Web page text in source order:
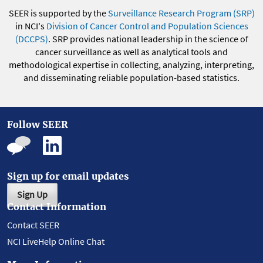
SEER is supported by theSurveillance Research Program (SRP)
in NCI's Division of Cancer Control and Population Sciences
(DCCPS). SRP provides national leadership in the science of
cancer surveillance as well as analytical tools and
methodological expertise in collecting, analyzing, interpreting,
and disseminating reliable population-based statistics.
Follow SEER
Sign up for email updates
Sign Up
Contact Information
Contact SEER
NCI LiveHelp Online Chat